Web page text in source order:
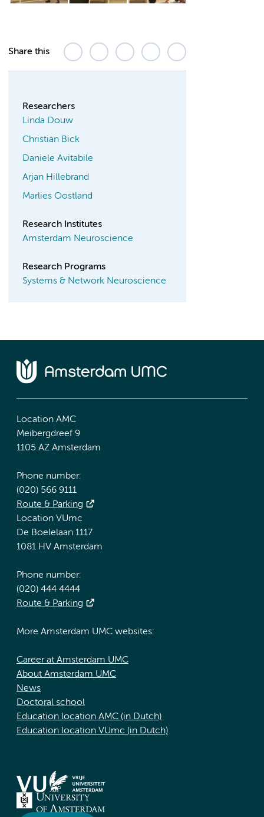
Share this
Researchers
Linda Douw
Christian Bick
Daniele Avitabile
Arjan Hillebrand
Marlies Oostland
Research Institutes
Amsterdam Neuroscience
Research Programs
Systems & Network Neuroscience
Location AMC
Meibergdreef 9
1105 AZ Amsterdam
Phone number:
(020) 566 9111
Route & Parking
Location VUmc
De Boelelaan 1117
1081 HV Amsterdam
Phone number:
(020) 444 4444
Route & Parking
More Amsterdam UMC websites:
Career at Amsterdam UMC
About Amsterdam UMC
News
Doctoral school
Education location AMC (in Dutch)
Education location VUmc (in Dutch)